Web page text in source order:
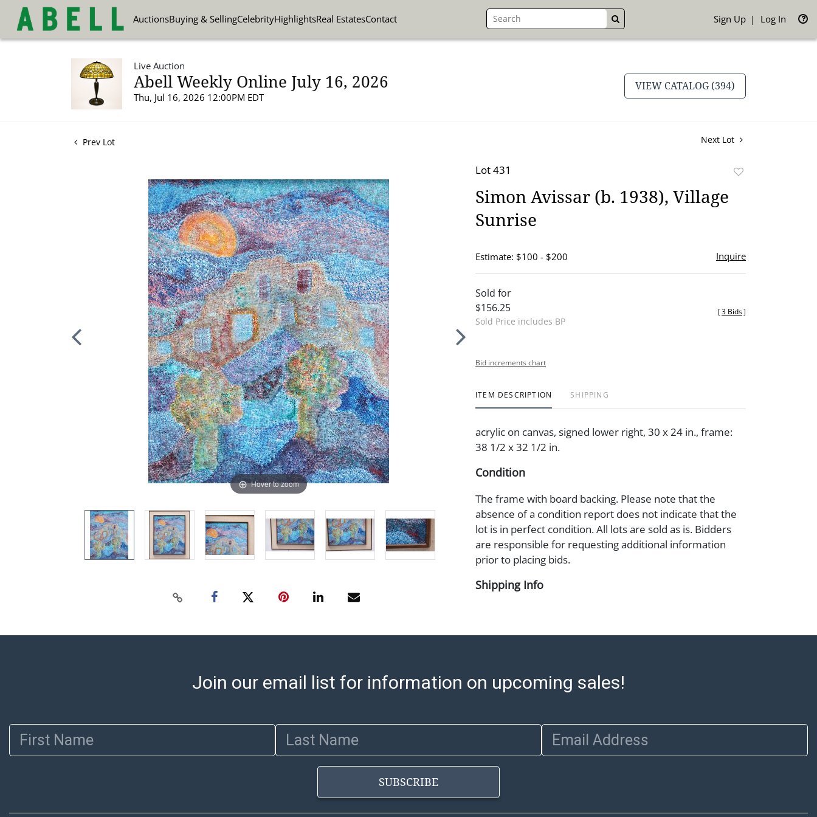
AuctionsBuying & SellingCelebrityHighlightsReal EstatesContact GO Sign Up Log In
Live Auction
Abell Weekly Online July 16, 2026
Thu, Jul 16, 2026 12:00PM EDT
VIEW CATALOG (394)
Prev Lot Next Lot
Hover to zoom
Lot 431
Simon Avissar (b. 1938), Village
Sunrise
Estimate: $100 - $200 Inquire
Sold for
$156.25
Sold Price includes BP
[3 Bids]
Bid increments chart
ITEM DESCRIPTION SHIPPING
acrylic on canvas, signed lower right, 30 x 24 in., frame:
38 1/2 x 32 1/2 in.
Condition
The frame with board backing. Please note that the
absence of a condition report does not indicate that the
lot is in perfect condition. All lots are sold as is. Bidders
are responsible for requesting additional information
prior to placing bids.
Shipping Info
buyers will receive shipping or pickup notifications
directly from Shipping Saint via email or text. If you wish
pickups unless a valid resale certificate is provided at the
time of release. If your item does not qualify for in-house
shipping and you are arranging transport through a third-
provide a Bill of Lading to facilitate tax exemption, where
Join our email list for information on upcoming sales!
First Name Last Name Email Address
SUBSCRIBE